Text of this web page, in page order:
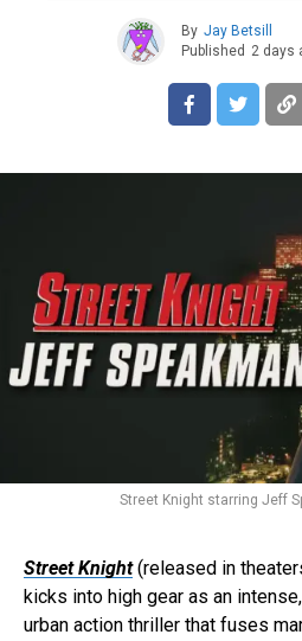
By Jay Betsill
Published 2 days
Street Knight starring Jeff
Street Knight(released in
kicks into high gear as an
urban action thriller that fuses